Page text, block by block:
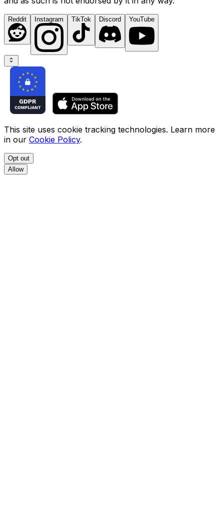
Reddit Instagram TikTok Discord YouTube
This site uses cookie tracking technologies. Learn more
in our Cookie Policy.
Opt out
Allow